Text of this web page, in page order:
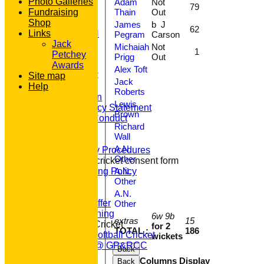
CONTACT
'100' CLUB
REGISTRATION
U7s ROYALS
CLUB SHOP
HOME
About GP&R CC
Constitution
Equity Policy Statement
Codes of Conduct
Emergency Procedures
Open age cricket consent form
Safeguarding Policy
What we Offer
Junior Training
Women & Girls Cricket
Womens Softball Cricket
Dynamos @ GP&RCC
extras
TOTAL :
6w 9b
for 2
wickets
15
186
Adam
Thain
Not
Out
79
James
Pegram
b J
Carson
62
Michaiah
Prigg
Not
Out
1
Alex Toft
Jack
Roberts
Lewis
Brown
Richard
Wall
A.N.
Other
A.N.
Other
A.N.
Other
Back
Back
Columns Display
Fundraising
Shop
Links
Jack
Petchey
Awards
Site map
Help